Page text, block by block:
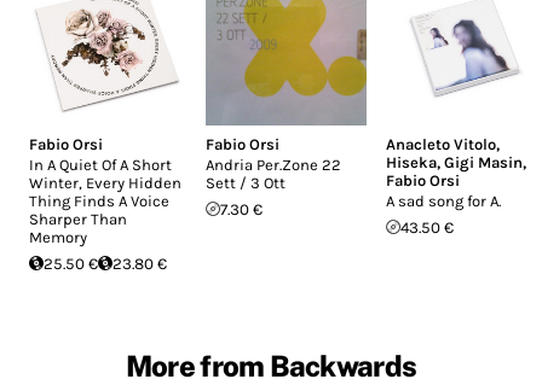
Fabio Orsi
In A Quiet Of A Short
Winter, Every Hidden
Thing Finds A Voice
Sharper Than
Memory
25.50 €
23.80 €
Fabio Orsi
Andria Per.Zone 22
Sett / 3 Ott
7.30 €
Anacleto Vitolo,
Hiseka,Gigi Masin,
Fabio Orsi
A sad song for A.
43.50 €
More from Backwards